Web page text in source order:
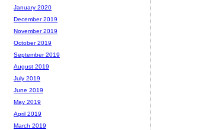
January 2020
December 2019
November 2019
October 2019
September 2019
August 2019
July 2019
June 2019
May 2019
April 2019
March 2019